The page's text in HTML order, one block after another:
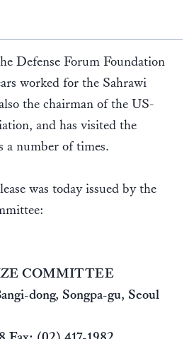
Defense Forum Foundation
worked for the Sahrawi
the chairman of the US-
and has visited the
a number of times.
was today issued by the
COMMITTEE
dong, Songpa-gu, Seoul